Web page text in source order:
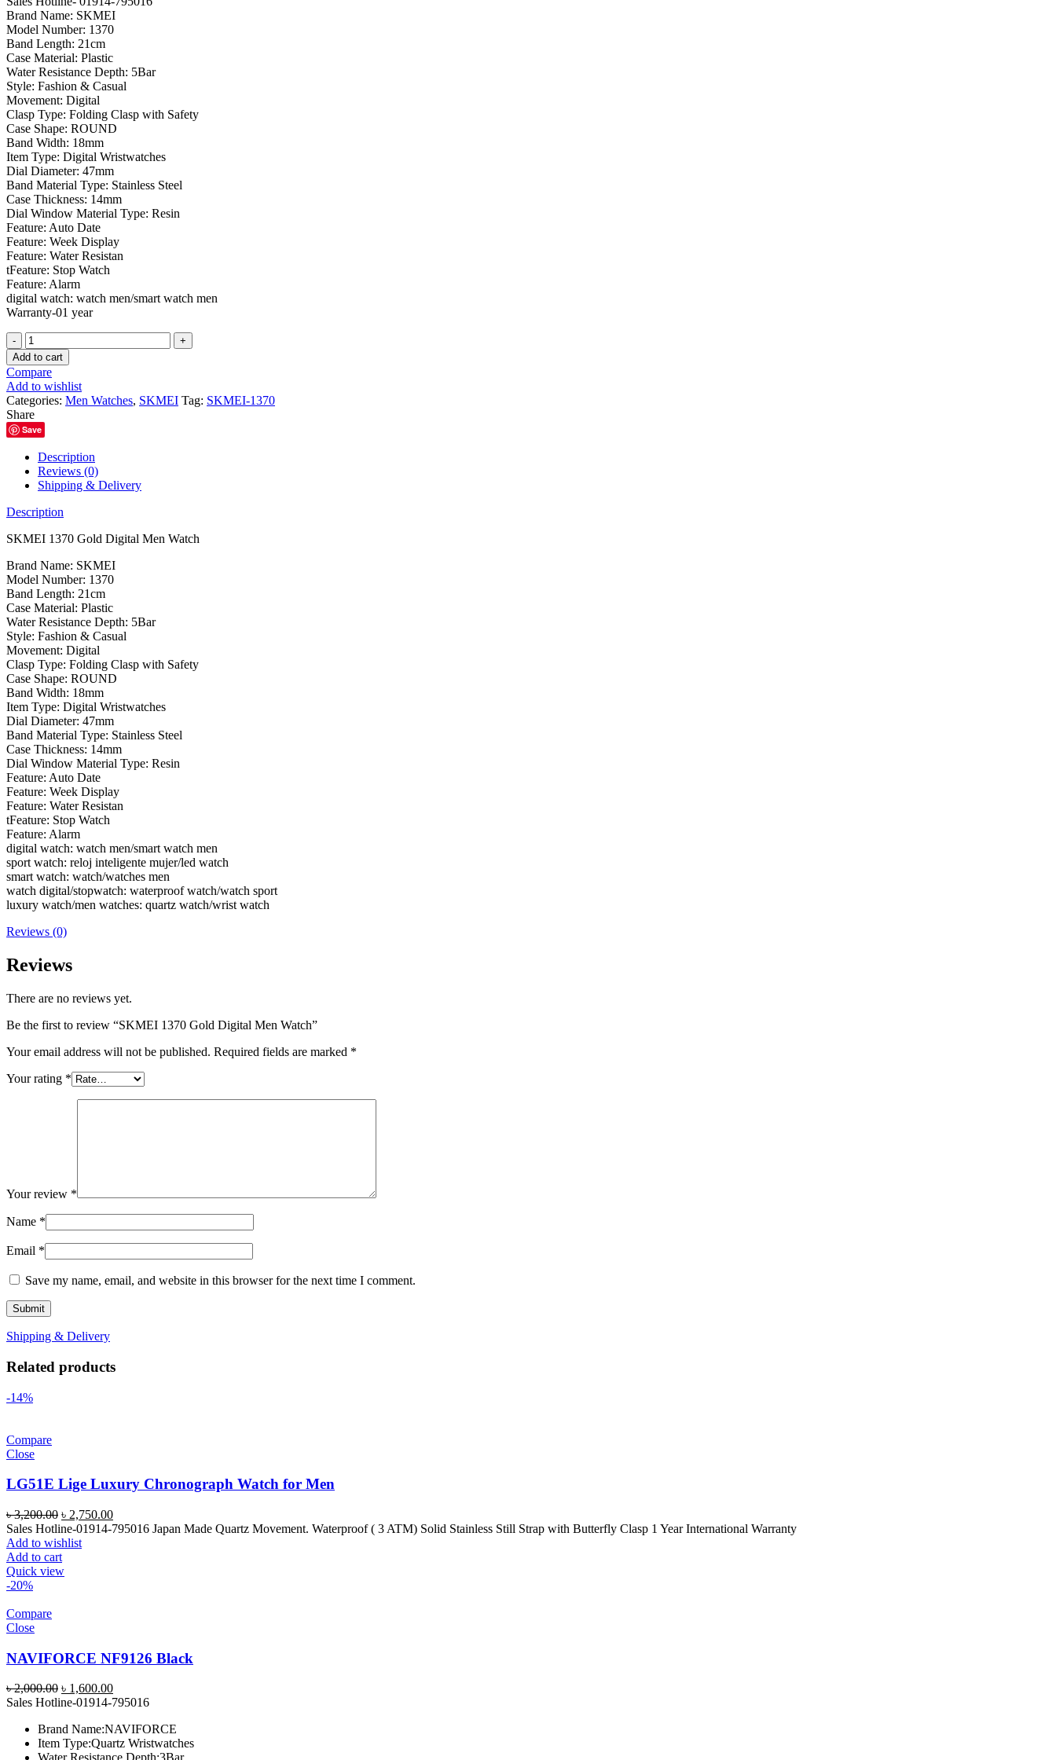
৳ 2,050.00.৳ 1,650.00.
Brand Name: SKMEI
Model Number: 1370
Band Length: 21cm
Case Material: Plastic
Water Resistance Depth: 5Bar
Style: Fashion & Casual
Movement: Digital
Clasp Type: Folding Clasp with Safety
Case Shape: ROUND
Band Width: 18mm
Item Type: Digital Wristwatches
Dial Diameter: 47mm
Band Material Type: Stainless Steel
Case Thickness: 14mm
Dial Window Material Type: Resin
Feature: Auto Date
Feature: Week Display
Feature: Water Resistan
tFeature: Stop Watch
Feature: Alarm
digital watch: watch men/smart watch men
Warranty-01 year
SKMEI
1370
Gold
Digital
Men
Watch
quantity
Add to cart
Compare
Add to wishlist
Categories: Men Watches, SKMEI Tag: SKMEI-1370
Share
Save
Description
Reviews (0)
Shipping & Delivery
Description
SKMEI 1370 Gold Digital Men Watch
Brand Name: SKMEI
Model Number: 1370
Band Length: 21cm
Case Material: Plastic
Water Resistance Depth: 5Bar
Style: Fashion & Casual
Movement: Digital
Clasp Type: Folding Clasp with Safety
Case Shape: ROUND
Band Width: 18mm
Item Type: Digital Wristwatches
Dial Diameter: 47mm
Band Material Type: Stainless Steel
Case Thickness: 14mm
Dial Window Material Type: Resin
Feature: Auto Date
Feature: Week Display
Feature: Water Resistan
tFeature: Stop Watch
Feature: Alarm
digital watch: watch men/smart watch men
sport watch: reloj inteligente mujer/led watch
smart watch: watch/watches men
watch digital/stopwatch: waterproof watch/watch sport
luxury watch/men watches: quartz watch/wrist watch
Reviews (0)
Reviews
There are no reviews yet.
Be the first to review “SKMEI 1370 Gold Digital Men Watch”
Your email address will not be published. Required fields are marked *
Your rating *
Your review *
Name *
Email *
Save my name, email, and website in this browser for the next time I comment.
Shipping & Delivery
Related products
-14%
Compare
Close
LG51E Lige Luxury Chronograph Watch for Men
৳3,200.00 Original
price
was:
৳ 3,200.00.
৳ 2,750.00Current
price
Sales Hotline-01914-795016 Japan Made Quartz Movement. Waterproof ( 3 ATM) Solid Stainless Still Strap with Butterfly Clasp 1 Year International Warranty
Add to wishlist
Add to cart
Quick view
-20%
Compare
Close
NAVIFORCE NF9126 Black
৳2,000.00 Original
price
৳ 2,000.00.
৳ 1,600.00Current
price
৳ 1,600.00.
Sales Hotline-01914-795016
Brand Name:NAVIFORCE
Item Type:Quartz Wristwatches